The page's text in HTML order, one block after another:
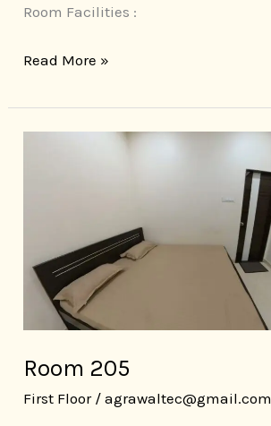
Room Facilities :
Read More »
Room 205
First Floor/agrawaltec@gmail.com